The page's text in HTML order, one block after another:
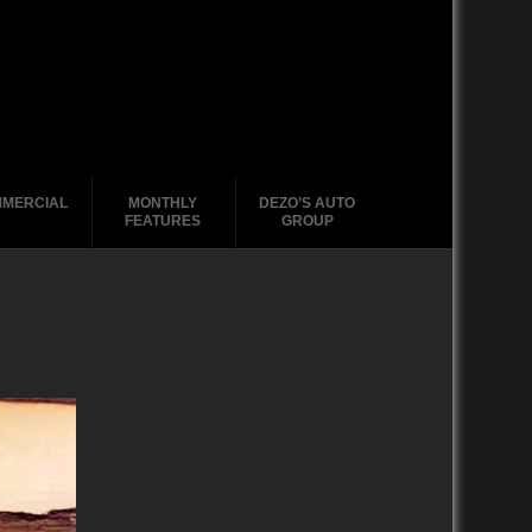
MONTHLY
FEATURES
DEZO’S AUTO
GROUP